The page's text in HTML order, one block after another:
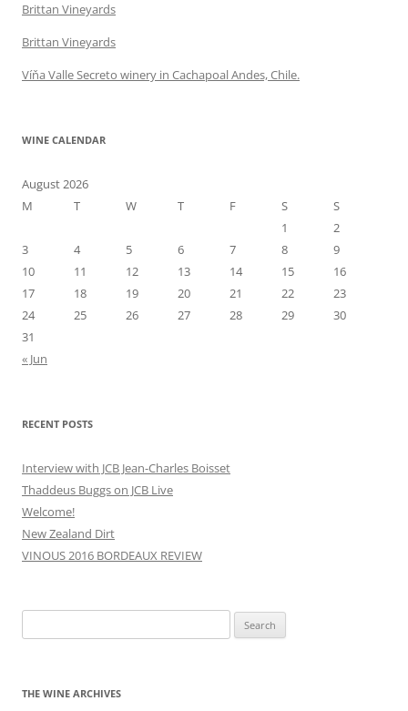
Brittan Vineyards
Brittan Vineyards
Víňa Valle Secreto winery in Cachapoal Andes, Chile.
WINE CALENDAR
August 2026
M
T W T F S
S
1
2
3
4 5 6 7 8
9
10
11 12 13 14 15
16
17
18 19 20 21 22
23
24
25 26 27 28 29
30
31
« Jun
RECENT POSTS
Interview with JCB Jean-Charles Boisset
Thaddeus Buggs on JCB Live
Welcome!
New Zealand Dirt
VINOUS 2016 BORDEAUX REVIEW
for:
THE WINE ARCHIVES